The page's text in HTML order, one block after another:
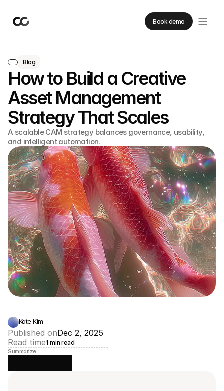
Book demo
Blog
How to Build a Creative
Asset Management
Strategy That Scales
A scalable CAM strategy balances governance, usability,
and intelligent automation.
Kate Kim
Published onDec 2, 2025
Read time1 min read
Summarize